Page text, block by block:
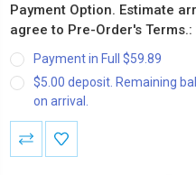
Payment Option. Estimate
agree to Pre-Order's Terms.:
Payment in Full $59.89
$5.00 deposit. Remaining
on arrival.
Current
Stock: